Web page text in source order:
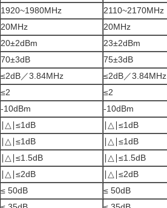
1920~1980MHz
2110~2170MHz
20MHz
20MHz
20±2dBm
23±2dBm
70±3dB
75±3dB
≤2dB／3.84MHz
≤2dB／3.84MHz
≤2
≤2
-10dBm
-10dBm
∣△∣≤1dB
∣△∣≤1dB
∣△∣≤1dB
∣△∣≤1dB
∣△∣≤1.5dB
∣△∣≤1.5dB
∣△∣≤2dB
∣△∣≤2dB
≤ 50dB
≤ 50dB